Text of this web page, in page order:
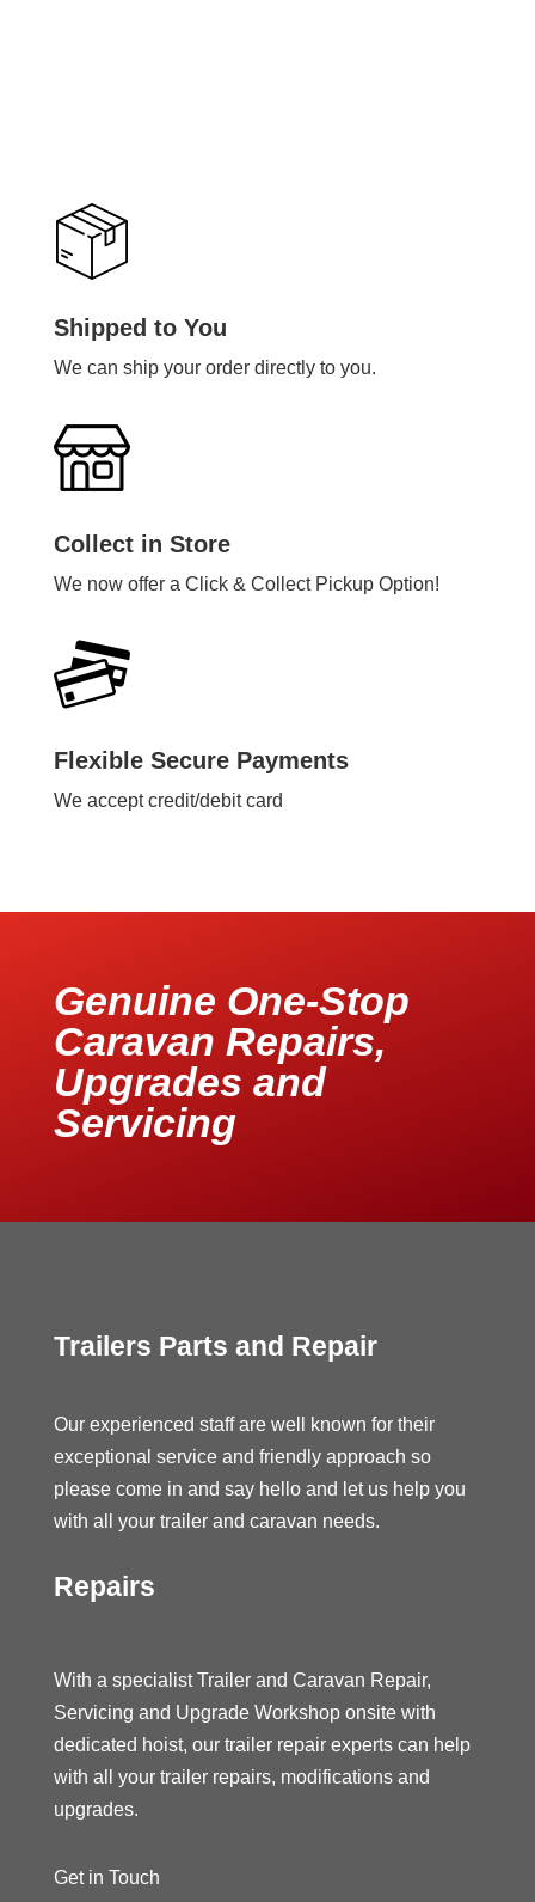
Shipped to You
We can ship your order directly to you.
Collect in Store
We now offer a Click & Collect Pickup Option!
Flexible Secure Payments
We accept credit/debit card
Genuine One-Stop
Caravan Repairs,
Upgrades and
Servicing
Trailers Parts and Repair
Our experienced staff are well known for their
exceptional service and friendly approach so
please come in and say hello and let us help you
with all your trailer and caravan needs.
Repairs
With a specialist Trailer and Caravan Repair,
Servicing and Upgrade Workshop onsite with
dedicated hoist, our trailer repair experts can help
with all your trailer repairs, modifications and
upgrades.
Get in Touch